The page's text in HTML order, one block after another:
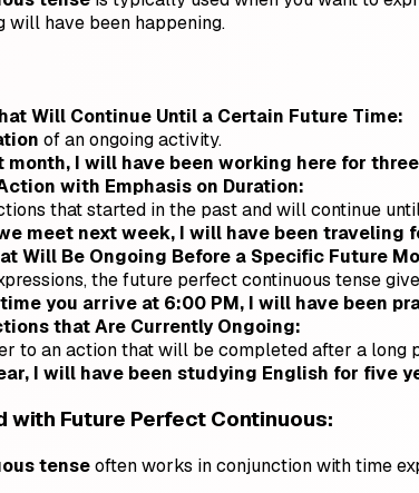
will have been happening.
Will Continue Until a Certain Future Time:
of an ongoing activity.
month, I will have been working here for
with Emphasis on Duration:
that started in the past and will continue
meet next week, I will have been traveling
Will Be Ongoing Before a Specific Future
the future perfect continuous tense
you arrive at 6:00 PM, I will have been
that Are Currently Ongoing:
to an action that will be completed after a long
I will have been studying English for five
with Future Perfect Continuous:
tenseoften works in conjunction with time